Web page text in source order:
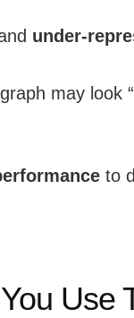
under-
may look
to
Use